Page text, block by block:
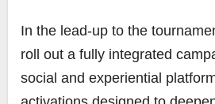
In the lead-up to the
roll out a fully integrated
social and experiential